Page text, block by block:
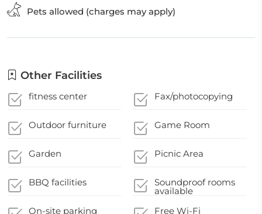
Pets allowed (charges may apply)
Other Facilities
fitness center Fax/photocopying
Outdoor furniture Game Room
Garden Picnic Area
BBQ facilities Soundproof rooms
available
On-site parking
Free Wi-Fi